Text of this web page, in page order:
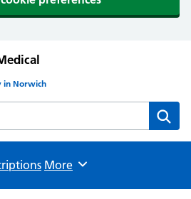
in Norwich
Practice website
Browse
More